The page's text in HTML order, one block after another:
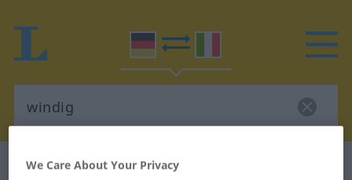
German-Italian dictionary
We Care About Your Privacy